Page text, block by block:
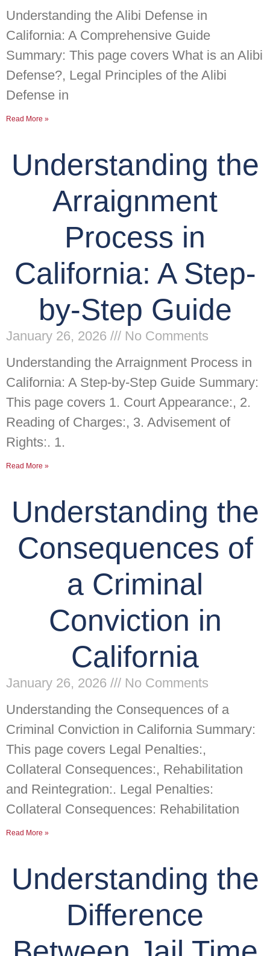
Understanding the Alibi Defense in
California: A Comprehensive Guide
Summary: This page covers What is an Alibi
Defense?, Legal Principles of the Alibi
Defense in
Read More »
Understanding the
Arraignment
Process in
California: A Step-
by-Step Guide
January 26, 2026
No Comments
Understanding the Arraignment Process in
California: A Step-by-Step Guide Summary:
This page covers 1. Court Appearance:, 2.
Reading of Charges:, 3. Advisement of
Rights:. 1.
Read More »
Understanding the
Consequences of
a Criminal
Conviction in
California
January 26, 2026
No Comments
Understanding the Consequences of a
Criminal Conviction in California Summary:
This page covers Legal Penalties:,
Collateral Consequences:, Rehabilitation
and Reintegration:. Legal Penalties:
Collateral Consequences: Rehabilitation
Read More »
Understanding the
Difference